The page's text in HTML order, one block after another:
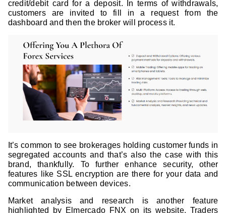
credit/debit card for a deposit. In terms of withdrawals,
customers are invited to fill in a request from the
dashboard and then the broker will process it.
It’s common to see brokerages holding customer funds in
segregated accounts and that’s also the case with this
brand, thankfully. To further enhance security, other
features like SSL encryption are there for your data and
communication between devices.
Market analysis and research is another feature
highlighted by Elmercado FNX on its website. Traders